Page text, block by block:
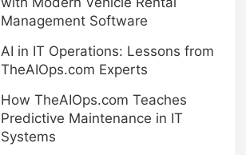
Management Software
AI in IT Operations: Lessons from
TheAIOps.com Experts
How TheAIOps.com Teaches
Predictive Maintenance in IT
Systems